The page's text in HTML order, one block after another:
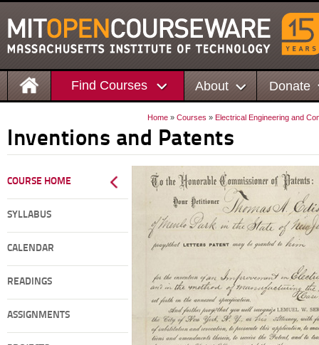
Find Courses About Donate
Home » Courses » Electrical Engineering and
Inventions and Patents
COURSE HOME
SYLLABUS
CALENDAR
READINGS
ASSIGNMENTS